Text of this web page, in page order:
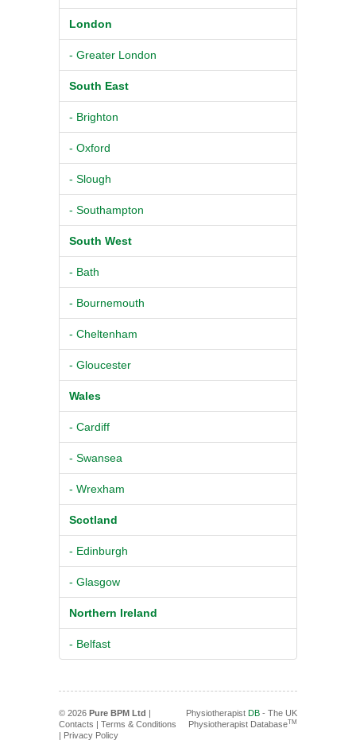
London
- Greater London
South East
- Brighton
- Oxford
- Slough
- Southampton
South West
- Bath
- Bournemouth
- Cheltenham
- Gloucester
Wales
- Cardiff
- Swansea
- Wrexham
Scotland
- Edinburgh
- Glasgow
Northern Ireland
- Belfast
© 2026 Pure BPM Ltd |
Contacts | Terms & Conditions
| Privacy Policy
Physiotherapist DB - The UK
Physiotherapist DatabaseTM